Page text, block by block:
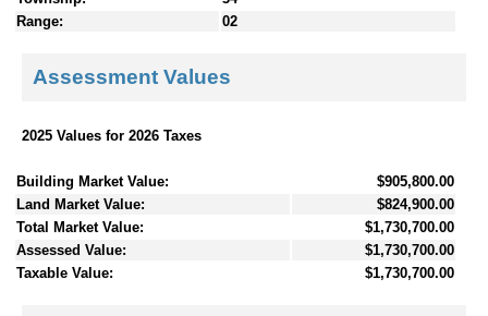
Range:
02
Assessment Values
2025 Values for 2026 Taxes
Building Market Value:
$905,800.00
Land Market Value:
$824,900.00
Total Market Value:
$1,730,700.00
Assessed Value:
$1,730,700.00
Taxable Value:
$1,730,700.00